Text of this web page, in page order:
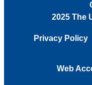
2025 The
Privacy Policy
Web